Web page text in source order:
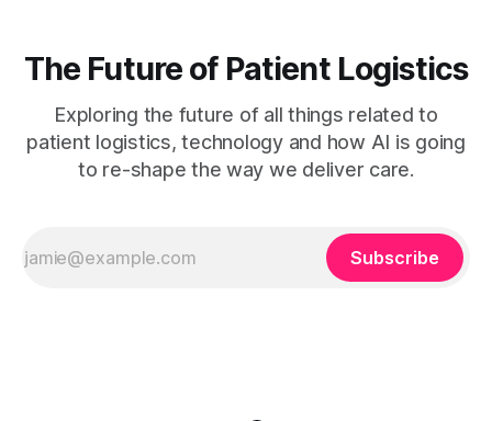
The Future of Patient Logistics
Exploring the future of all things related to
patient logistics, technology and how AI is going
to re-shape the way we deliver care.
Subscribe